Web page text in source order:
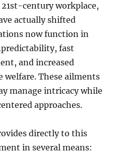
century workplace,
actually shifted
now function in
fast
and increased
welfare. These ailments
manage intricacy while
approaches.
directly to this
in several means: